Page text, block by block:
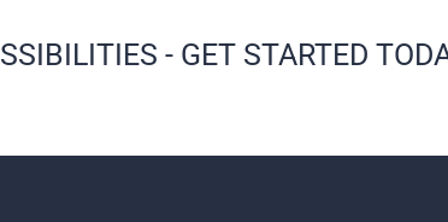
- GET STARTED